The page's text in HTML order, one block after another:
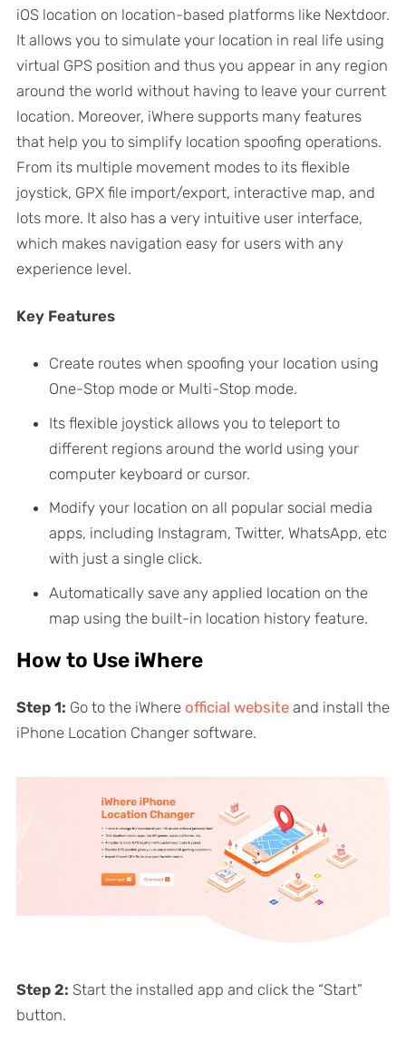
iOS location on location-based platforms like Nextdoor.
It allows you to simulate your location in real life using
virtual GPS position and thus you appear in any region
around the world without having to leave your current
location. Moreover, iWhere supports many features
that help you to simplify location spoofing operations.
From its multiple movement modes to its flexible
joystick, GPX file import/export, interactive map, and
lots more. It also has a very intuitive user interface,
which makes navigation easy for users with any
experience level.
Key Features
Create routes when spoofing your location using
One-Stop mode or Multi-Stop mode.
Its flexible joystick allows you to teleport to
different regions around the world using your
computer keyboard or cursor.
Modify your location on all popular social media
apps, including Instagram, Twitter, WhatsApp, etc
with just a single click.
Automatically save any applied location on the
map using the built-in location history feature.
How to Use iWhere
Step 1: Go to the iWhere official websiteand install the
iPhone Location Changer software.
Step 2: Start the installed app and click the “Start”
button.